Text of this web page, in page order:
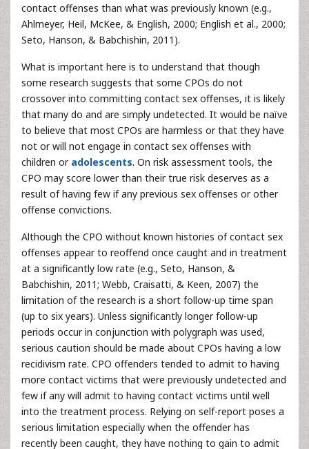
contact offenses than what was previously known (e.g.,
Ahlmeyer, Heil, McKee, & English, 2000; English et al., 2000;
Seto, Hanson, & Babchishin, 2011).
What is important here is to understand that though
some research suggests that some CPOs do not
crossover into committing contact sex offenses, it is likely
that many do and are simply undetected. It would be naïve
to believe that most CPOs are harmless or that they have
not or will not engage in contact sex offenses with
children or adolescents. On risk assessment tools, the
CPO may score lower than their true risk deserves as a
result of having few if any previous sex offenses or other
offense convictions.
Although the CPO without known histories of contact sex
offenses appear to reoffend once caught and in treatment
at a significantly low rate (e.g., Seto, Hanson, &
Babchishin, 2011; Webb, Craisatti, & Keen, 2007) the
limitation of the research is a short follow-up time span
(up to six years). Unless significantly longer follow-up
periods occur in conjunction with polygraph was used,
serious caution should be made about CPOs having a low
recidivism rate. CPO offenders tended to admit to having
more contact victims that were previously undetected and
few if any will admit to having contact victims until well
into the treatment process. Relying on self-report poses a
serious limitation especially when the offender has
recently been caught, they have nothing to gain to admit